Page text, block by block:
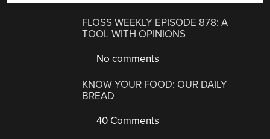
FLOSS WEEKLY EPISODE 878: A
TOOL WITH OPINIONS
No comments
KNOW YOUR FOOD: OUR DAILY
BREAD
40 Comments